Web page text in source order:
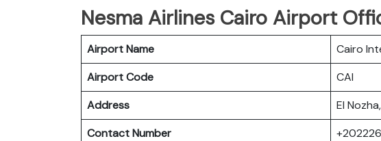
Nesma Airlines Cairo Airport
Airport Name
Cairo
Airport Code
CAI
Address
El
Contact Number